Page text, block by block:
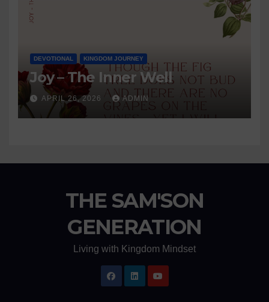
DEVOTIONAL KINGDOM JOURNEY
Joy – The Inner Well
APRIL 26, 2026 ADMIN
THE SAM'SON
GENERATION
Living with Kingdom Mindset